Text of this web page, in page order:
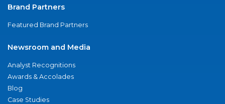
Brand Partners
Featured Brand Partners
Newsroom and Media
Analyst Recognitions
Awards & Accolades
Blog
Case Studies